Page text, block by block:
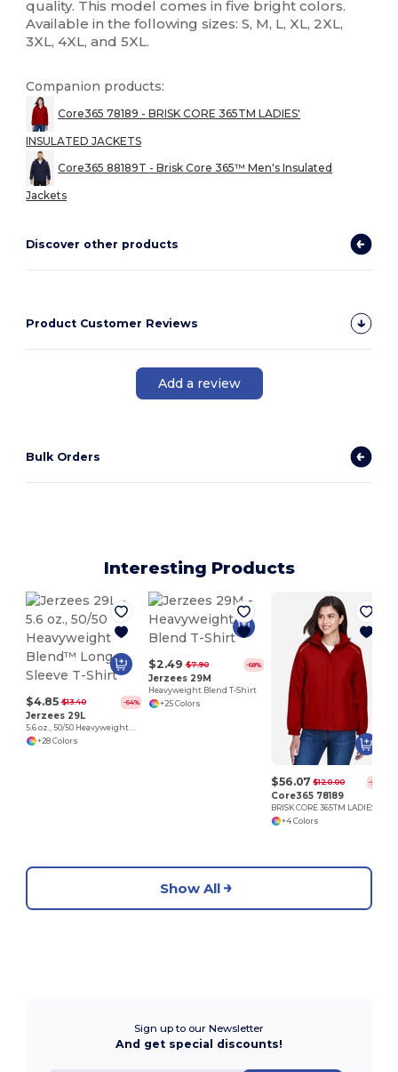
quality. This model comes in five bright colors.
Available in the following sizes: S, M, L, XL, 2XL,
3XL, 4XL, and 5XL.
Companion products:
Core365 78189 - BRISK CORE 365TM LADIES'
INSULATED JACKETS
Core365 88189T - Brisk Core 365™ Men's Insulated
Jackets
Discover other products
Product Customer Reviews
Add a review
Bulk Orders
Interesting Products
$4.85 $13.40 -64%
Jerzees 29L
5.6 oz., 50/50 Heavyweight Blend™ Long-Sleeve T-Shirt
+28 Colors
$2.49 $7.90 -68%
Jerzees 29M
Heavyweight Blend T-Shirt
+25 Colors
$56.07 $120.00 -53%
Core365 78189
+4 Colors
Show All
Sign up to our Newsletter
And get special discounts!